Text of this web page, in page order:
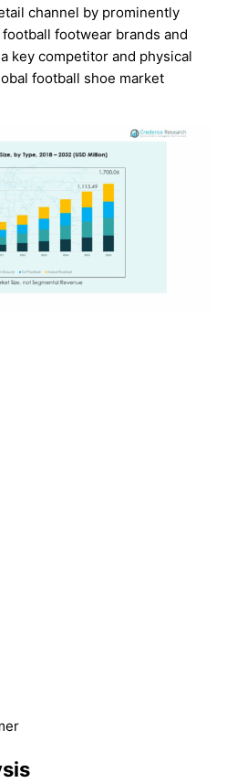
channel by prominently
footwear brands and
key competitor and physical
football shoe market